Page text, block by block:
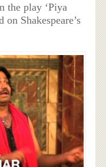
the play ‘Piya
Shakespeare’s